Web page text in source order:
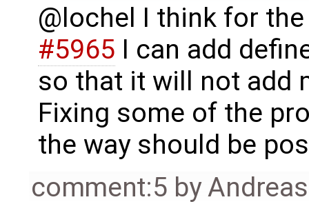
@lochel I think for
#5965 I can add
so that it will not add
Fixing some of the
the way should be
comment:5 by